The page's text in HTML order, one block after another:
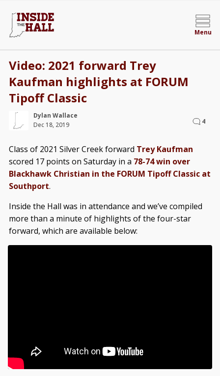
Menu
Video: 2021 forward Trey
Kaufman highlights at FORUM
Tipoff Classic
Dylan Wallace
Dec 18, 2019
4
Class of 2021 Silver Creek forward Trey Kaufman
scored 17 points on Saturday in a 78-74 win over
Blackhawk Christian in the FORUM Tipoff Classic at
Southport.
Inside the Hall was in attendance and we’ve compiled
more than a minute of highlights of the four-star
forward, which are available below: